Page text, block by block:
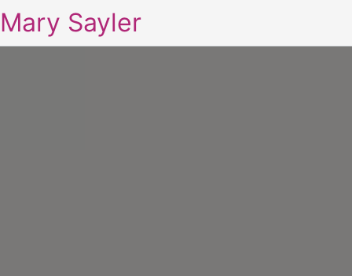
Mary Sayler